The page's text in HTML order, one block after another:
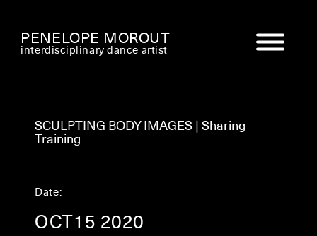
PENELOPE MOROUT
interdisciplinary dance artist
SCULPTING BODY-IMAGES | Sharing
Training
Date:
OCT15 2020